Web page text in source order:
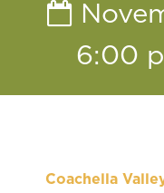
6:00
Coachella